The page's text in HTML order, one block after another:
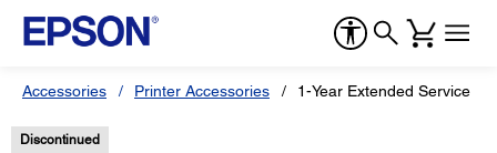
Accessories Printer Accessories 1-Year Extended Service
Discontinued